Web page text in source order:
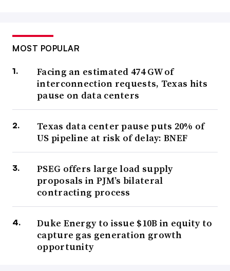
MOST POPULAR
Facing an estimated 474 GW of
interconnection requests, Texas hits
pause on data centers
Texas data center pause puts 20% of
US pipeline at risk of delay: BNEF
PSEG offers large load supply
proposals in PJM’s bilateral
contracting process
Duke Energy to issue $10B in equity to
capture gas generation growth
opportunity